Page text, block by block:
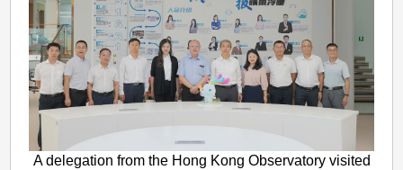
A delegation from the Hong Kong Observatory visited